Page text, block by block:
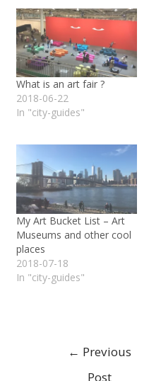
What is an art fair ?
2018-06-22
In "city-guides"
My Art Bucket List – Art
Museums and other cool
places
2018-07-18
In "city-guides"
← Previous
Post